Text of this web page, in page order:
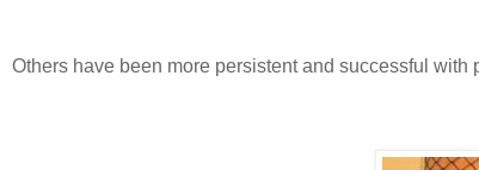
Others have been more persistent and successful with